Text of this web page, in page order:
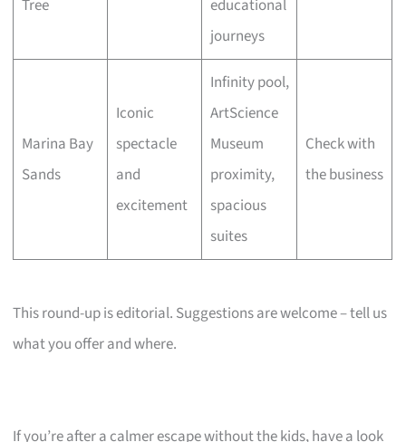
Tree
educational
journeys
Marina Bay
Sands
Iconic
spectacle
and
excitement
Infinity pool,
ArtScience
Museum
proximity,
spacious
suites
Check with
the business
This round-up is editorial. Suggestions are welcome – tell us
what you offer and where.
If you’re after a calmer escape without the kids, have a look